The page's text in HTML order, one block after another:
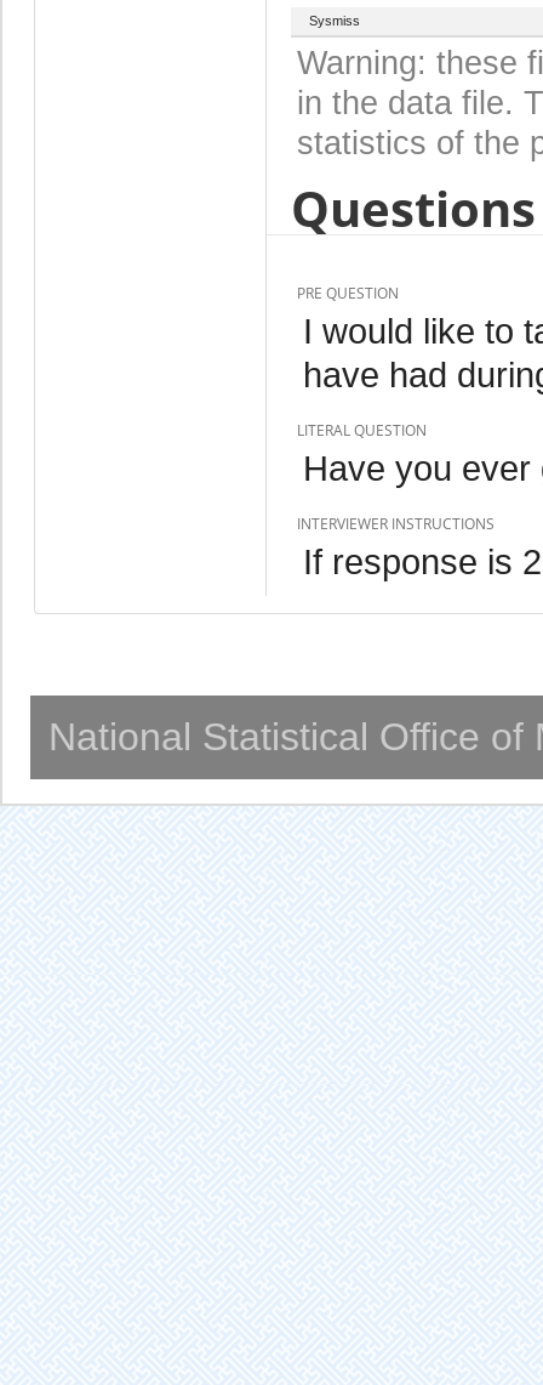
Sysmiss
Warning: these
in the data file.
statistics of the
PRE QUESTION
I would like to
have had
LITERAL QUESTION
Have you ever
INTERVIEWER INSTRUCTIONS
If response is
National Statistical Office of